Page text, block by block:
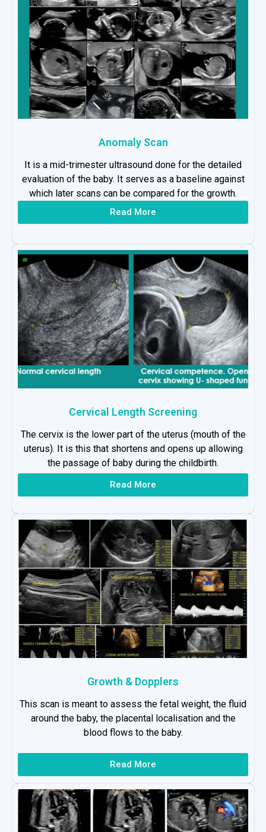
Anomaly Scan
It is a mid-trimester ultrasound done for the detailed
evaluation of the baby. It serves as a baseline against
which later scans can be compared for the growth.
Read More
Cervical Length Screening
The cervix is the lower part of the uterus (mouth of the
uterus). It is this that shortens and opens up allowing
the passage of baby during the childbirth.
Read More
Growth & Dopplers
This scan is meant to assess the fetal weight, the fluid
around the baby, the placental localisation and the
blood flows to the baby.
Read More